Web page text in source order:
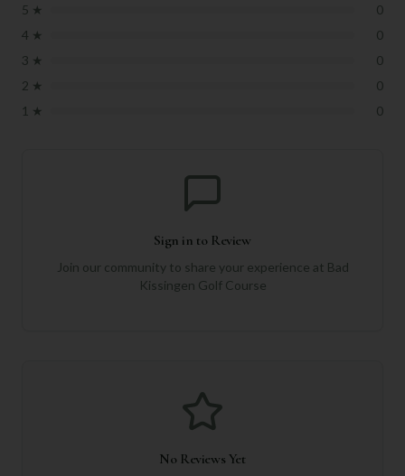
5 ★
0
4 ★
0
3 ★
0
2 ★
0
1 ★ 0
Sign in to Review
Join our community to share your experience at Bad
Kissingen Golf Course
No Reviews Yet